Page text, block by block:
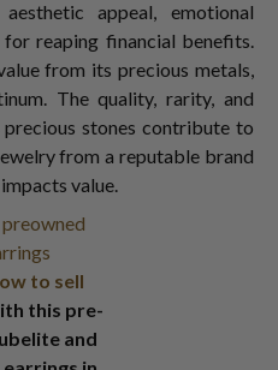
appeal, emotional
reaping financial benefits.
from its precious metals,
The quality, rarity, and
stones contribute to
from a reputable brand
value.
to sell
this pre-
and